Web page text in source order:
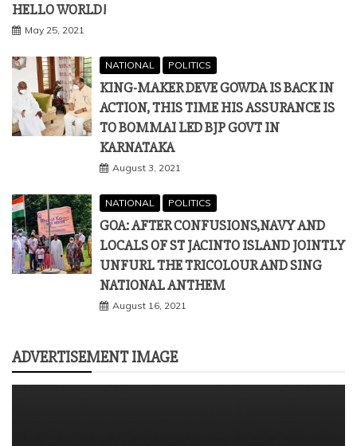
HELLO WORLD!
May 25, 2021
NATIONAL POLITICS
KING-MAKER DEVE GOWDA IS BACK IN
ACTION, THIS TIME HIS ASSURANCE IS
TO BOMMAI LED BJP GOVT IN
KARNATAKA
August 3, 2021
NATIONAL POLITICS
GOA: AFTER CONFUSIONS,NAVY AND
LOCALS OF ST JACINTO ISLAND JOINTLY
UNFURL THE TRICOLOUR AND SING
NATIONAL ANTHEM
August 16, 2021
ADVERTISEMENT IMAGE